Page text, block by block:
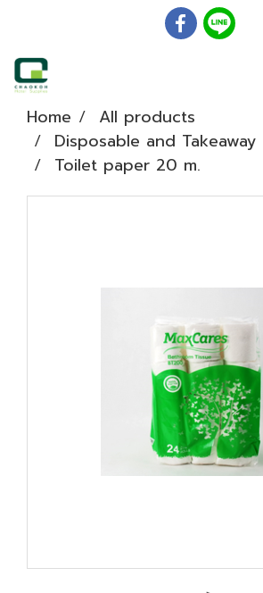
Home
All products
Disposable and Takeaway
Toilet paper 20 m.